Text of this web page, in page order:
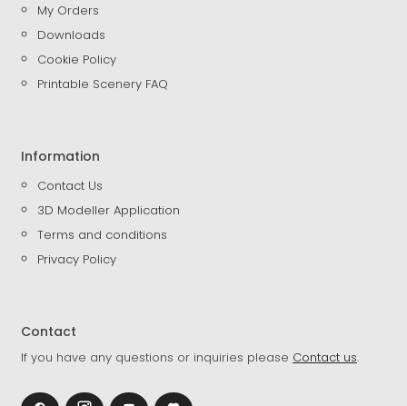
My Orders
Downloads
Cookie Policy
Printable Scenery FAQ
Information
Contact Us
3D Modeller Application
Terms and conditions
Privacy Policy
Contact
If you have any questions or inquiries please Contact us.